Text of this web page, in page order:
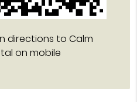
directions to Calm
on mobile